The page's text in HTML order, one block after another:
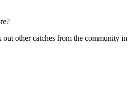
other catches from the community in